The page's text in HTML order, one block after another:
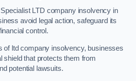
LTD company insolvency in
avoid legal action, safeguard its
control.
of ltd company insolvency, businesses
shield that protects them from
potential lawsuits.